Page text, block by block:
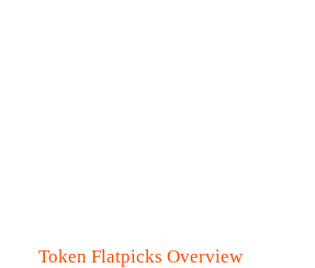
Token Flatpicks Overview